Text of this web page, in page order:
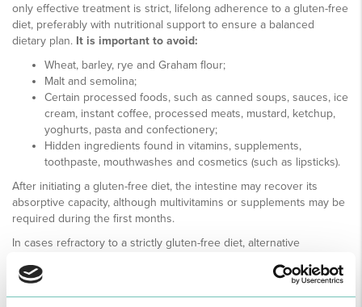
only effective treatment is strict, lifelong adherence to a gluten-free
diet, preferably with nutritional support to ensure a balanced
dietary plan. It is important to avoid:
Wheat, barley, rye and Graham flour;
Malt and semolina;
Certain processed foods, such as canned soups, sauces, ice
cream, instant coffee, processed meats, mustard, ketchup,
yoghurts, pasta and confectionery;
Hidden ingredients found in vitamins, supplements,
toothpaste, mouthwashes and cosmetics (such as lipsticks).
After initiating a gluten-free diet, the intestine may recover its
absorptive capacity, although multivitamins or supplements may be
required during the first months.
In cases refractory to a strictly gluten-free diet, alternative
corticosteroids or azathioprine) may be considered.
At present, there is no proven way to prevent coeliac disease, as it